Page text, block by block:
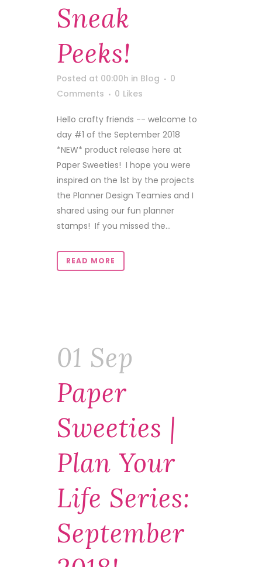
Sneak
Peeks!
Posted at 00:00h in Blog
0
Comments
0 Likes
Hello crafty friends -- welcome to
day #1 of the September 2018
*NEW* product release here at
Paper Sweeties! I hope you were
inspired on the 1st by the projects
the Planner Design Teamies and I
shared using our fun planner
stamps! If you missed the...
READ MORE
01 Sep
Paper
Sweeties |
Plan Your
Life Series:
September